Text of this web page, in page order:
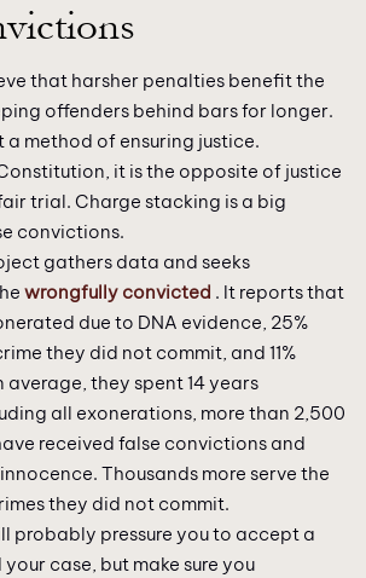
that harsher penalties benefit the
offenders behind bars for longer.
a method of ensuring justice.
it is the opposite of justice
trial. Charge stacking is a big
convictions.
gathers data and seeks
wrongfully convicted . It reports that
due to DNA evidence, 25%
they did not commit, and 11%
they spent 14 years
all exonerations, more than 2,500
received false convictions and
Thousands more serve the
they did not commit.
probably pressure you to accept a
case, but make sure you